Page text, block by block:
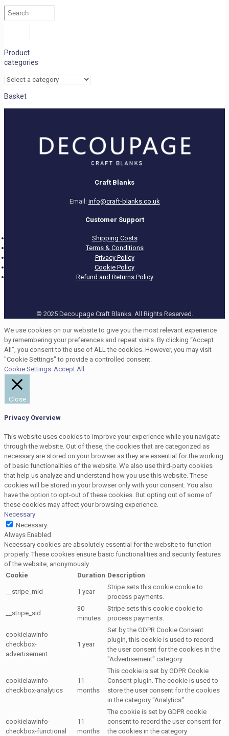
Search
Product
categories
Basket
Craft Blanks
Email: info@craft-blanks.co.uk
Customer Support
Shipping Costs
Terms & Conditions
Privacy Policy
Cookie Policy
Refund and Returns Policy
© 2025 Decoupage Craft Blanks. All Rights Reserved.
We use cookies on our website to give you the most relevant experience
by remembering your preferences and repeat visits. By clicking “Accept
All”, you consent to the use of ALL the cookies. However, you may visit
"Cookie Settings" to provide a controlled consent.
Cookie Settings Accept All
Close
Privacy Overview
This website uses cookies to improve your experience while you navigate
through the website. Out of these, the cookies that are categorized as
necessary are stored on your browser as they are essential for the working
of basic functionalities of the website. We also use third-party cookies
that help us analyze and understand how you use this website. These
cookies will be stored in your browser only with your consent. You also
have the option to opt-out of these cookies. But opting out of some of
these cookies may affect your browsing experience.
Necessary
Necessary
Always Enabled
Necessary cookies are absolutely essential for the website to function
properly. These cookies ensure basic functionalities and security features
of the website, anonymously.
Cookie
Duration Description
__stripe_mid 1 year
Stripe sets this cookie cookie to
process payments.
__stripe_sid
30
minutes
Stripe sets this cookie cookie to
process payments.
cookielawinfo-
checkbox-
advertisement
1 year
Set by the GDPR Cookie Consent
plugin, this cookie is used to record
the user consent for the cookies in the
"Advertisement" category .
cookielawinfo-
checkbox-analytics
11
months
This cookie is set by GDPR Cookie
Consent plugin. The cookie is used to
store the user consent for the cookies
in the category "Analytics".
cookielawinfo-
checkbox-functional
11
months
The cookie is set by GDPR cookie
consent to record the user consent for
the cookies in the category